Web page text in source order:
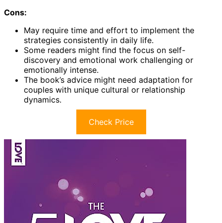
Cons:
May require time and effort to implement the
strategies consistently in daily life.
Some readers might find the focus on self-
discovery and emotional work challenging or
emotionally intense.
The book’s advice might need adaptation for
couples with unique cultural or relationship
dynamics.
Check Price